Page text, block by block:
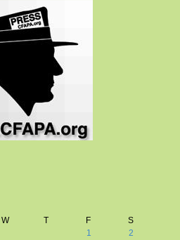
W T F
S
1
2